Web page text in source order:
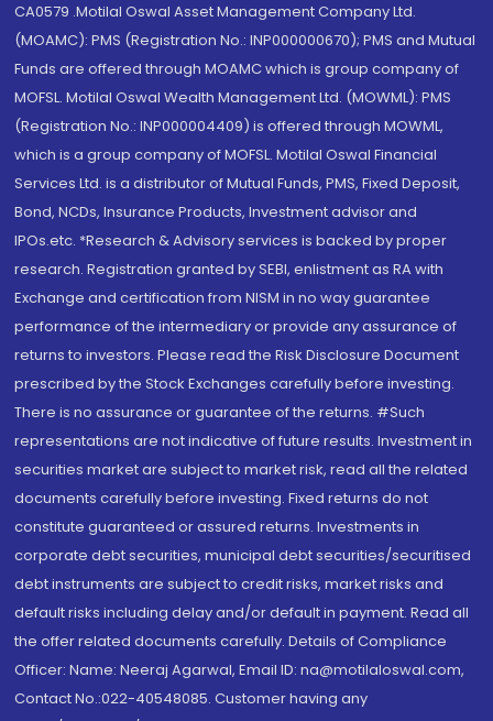
CA0579 .Motilal Oswal Asset Management Company Ltd.
(MOAMC): PMS (Registration No.: INP000000670); PMS and Mutual
Funds are offered through MOAMC which is group company of
MOFSL. Motilal Oswal Wealth Management Ltd. (MOWML): PMS
(Registration No.: INP000004409) is offered through MOWML,
which is a group company of MOFSL. Motilal Oswal Financial
Services Ltd. is a distributor of Mutual Funds, PMS, Fixed Deposit,
Bond, NCDs, Insurance Products, Investment advisor and
IPOs.etc. *Research & Advisory services is backed by proper
research. Registration granted by SEBI, enlistment as RA with
Exchange and certification from NISM in no way guarantee
performance of the intermediary or provide any assurance of
returns to investors. Please read the Risk Disclosure Document
prescribed by the Stock Exchanges carefully before investing.
There is no assurance or guarantee of the returns. #Such
representations are not indicative of future results. Investment in
securities market are subject to market risk, read all the related
documents carefully before investing. Fixed returns do not
constitute guaranteed or assured returns. Investments in
corporate debt securities, municipal debt securities/securitised
debt instruments are subject to credit risks, market risks and
default risks including delay and/or default in payment. Read all
the offer related documents carefully. Details of Compliance
Officer: Name: Neeraj Agarwal, Email ID: na@motilaloswal.com,
Contact No.:022-40548085. Customer having any